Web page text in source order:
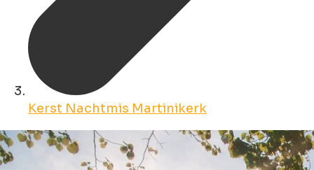
Kerst Nachtmis Martinikerk